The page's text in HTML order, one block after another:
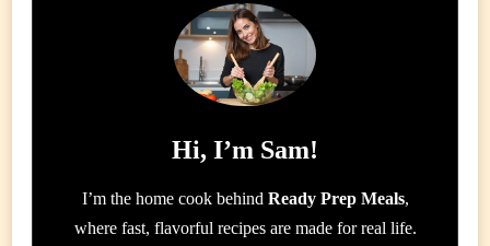
Hi, I’m Sam!
I’m the home cook behind Ready Prep Meals,
where fast, flavorful recipes are made for real life.